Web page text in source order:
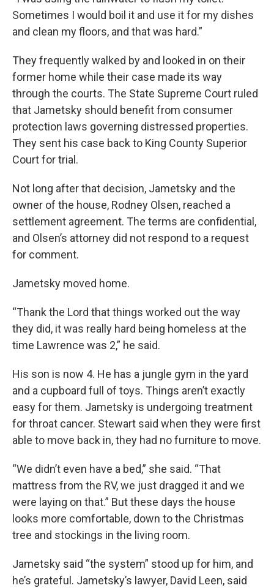
Sometimes I would boil it and use it for my dishes
and clean my floors, and that was hard.”
They frequently walked by and looked in on their
former home while their case made its way
through the courts. The State Supreme Court ruled
that Jametsky should benefit from consumer
protection laws governing distressed properties.
They sent his case back to King County Superior
Court for trial.
Not long after that decision, Jametsky and the
owner of the house, Rodney Olsen, reached a
settlement agreement. The terms are confidential,
and Olsen’s attorney did not respond to a request
for comment.
Jametsky moved home.
“Thank the Lord that things worked out the way
they did, it was really hard being homeless at the
time Lawrence was 2,” he said.
His son is now 4. He has a jungle gym in the yard
and a cupboard full of toys. Things aren’t exactly
easy for them. Jametsky is undergoing treatment
for throat cancer. Stewart said when they were first
able to move back in, they had no furniture to move.
“We didn’t even have a bed,” she said. “That
mattress from the RV, we just dragged it and we
were laying on that.” But these days the house
looks more comfortable, down to the Christmas
tree and stockings in the living room.
Jametsky said “the system” stood up for him, and
he’s grateful. Jametsky’s lawyer, David Leen, said